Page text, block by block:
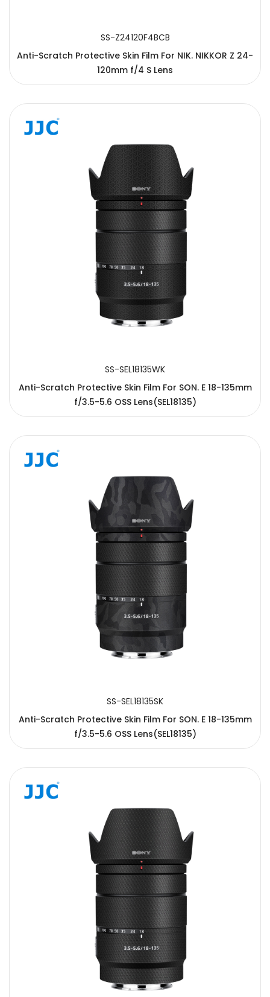
SS-Z24120F4BCB
Anti-Scratch Protective Skin Film For NIK. NIKKOR Z 24-
120mm f/4 S Lens
SS-SEL18135WK
Anti-Scratch Protective Skin Film For SON. E 18-135mm
f/3.5-5.6 OSS Lens(SEL18135)
SS-SEL18135SK
Anti-Scratch Protective Skin Film For SON. E 18-135mm
f/3.5-5.6 OSS Lens(SEL18135)